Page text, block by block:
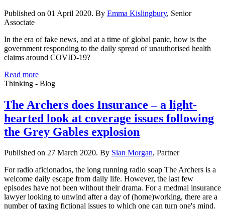
Published on 01 April 2020. By Emma Kislingbury, Senior
Associate
In the era of fake news, and at a time of global panic, how is the
government responding to the daily spread of unauthorised health
claims around COVID-19?
Read more
Thinking - Blog
The Archers does Insurance – a light-
hearted look at coverage issues following
the Grey Gables explosion
Published on 27 March 2020. By Sian Morgan, Partner
For radio aficionados, the long running radio soap The Archers is a
welcome daily escape from daily life. However, the last few
episodes have not been without their drama. For a medmal insurance
lawyer looking to unwind after a day of (home)working, there are a
number of taxing fictional issues to which one can turn one's mind.